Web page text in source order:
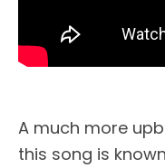
A much more
this song is